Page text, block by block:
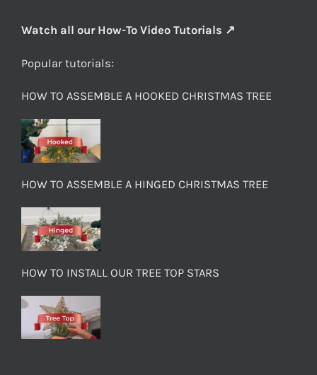
Watch all our How-To Video Tutorials ↗
Popular tutorials:
HOW TO ASSEMBLE A HOOKED CHRISTMAS TREE
HOW TO ASSEMBLE A HINGED CHRISTMAS TREE
HOW TO INSTALL OUR TREE TOP STARS